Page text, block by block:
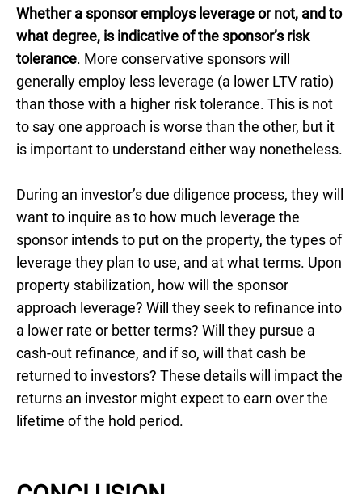
Whether a sponsor employs leverage or not, and to
what degree, is indicative of the sponsor’s risk
tolerance. More conservative sponsors will
generally employ less leverage (a lower LTV ratio)
than those with a higher risk tolerance. This is not
to say one approach is worse than the other, but it
is important to understand either way nonetheless.
During an investor’s due diligence process, they will
want to inquire as to how much leverage the
sponsor intends to put on the property, the types of
leverage they plan to use, and at what terms. Upon
property stabilization, how will the sponsor
approach leverage? Will they seek to refinance into
a lower rate or better terms? Will they pursue a
cash-out refinance, and if so, will that cash be
returned to investors? These details will impact the
returns an investor might expect to earn over the
lifetime of the hold period.